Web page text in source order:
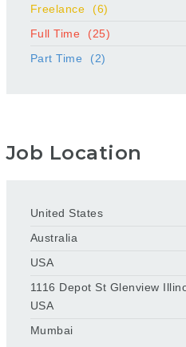
Freelance
(6)
Full Time
(25)
Part Time
(2)
Job Location
United States
Australia
USA
1116 Depot St Glenview
USA
Mumbai